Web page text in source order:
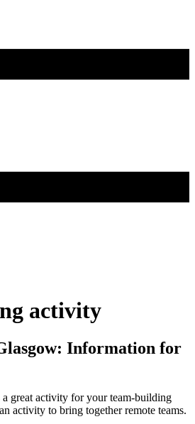
activity
Information for
great activity for your team-building
activity to bring together remote teams.